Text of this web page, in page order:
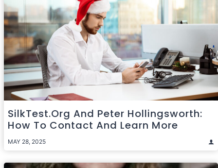
SilkTest.org And Peter Hollingsworth:
How To Contact And Learn More
MAY 28, 2025